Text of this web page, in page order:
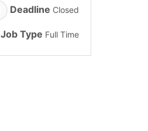
Deadline Closed
Job Type Full Time